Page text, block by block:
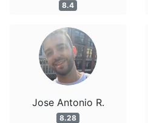
8.4
Jose Antonio R.
8.28